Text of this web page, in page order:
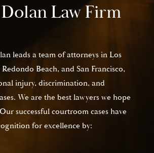
Law Firm
leads a team of attorneys in Los
Beach, and San Francisco,
injury, discrimination, and
We are the best lawyers we hope
successful courtroom cases have
for excellence by: